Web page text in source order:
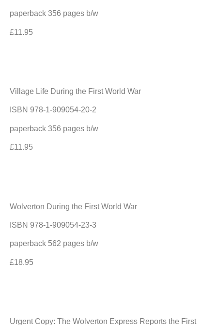
paperback 356 pages b/w
£11.95
Village Life During the First World War
ISBN 978-1-909054-20-2
paperback 356 pages b/w
£11.95
Wolverton During the First World War
ISBN 978-1-909054-23-3
paperback 562 pages b/w
£18.95
Urgent Copy: The Wolverton Express Reports the First